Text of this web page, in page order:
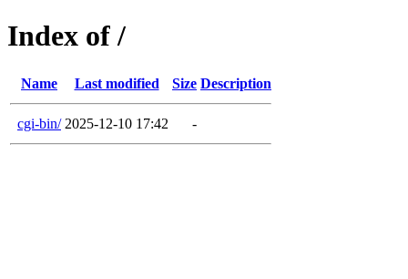
Index of /
Name Last modified Size Description
cgi-bin/ 2025-12-10 17:42 -